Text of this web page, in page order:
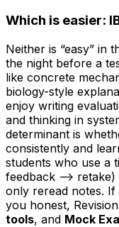
Which is easier:
Neither is “easy” in
the night before a
like concrete
biology-style
enjoy writing
and thinking in
determinant is
consistently and
students who use a
feedback -->
only reread notes.
you honest,
tools, and Mock